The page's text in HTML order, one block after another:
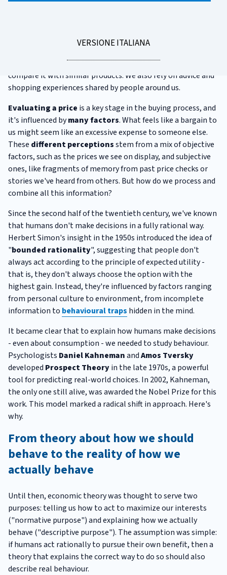
LEGGI
VERSIONE ITALIANA
We're fond of that model and plan to buy it again. But when
remember. To figure out whether the price is too high, we
compare it with similar products. We also rely on advice and
shopping experiences shared by people around us.
Evaluating a price is a key stage in the buying process, and
it's influenced bymany factors. What feels like a bargain to
us might seem like an excessive expense to someone else.
These different perceptionsstem from a mix of objective
factors, such as the prices we see on display, and subjective
ones, like fragments of memory from past price checks or
stories we've heard from others. But how do we process and
combine all this information?
Since the second half of the twentieth century, we've known
that humans don't make decisions in a fully rational way.
Herbert Simon's insight in the 1950s introduced the idea of
"bounded rationality", suggesting that people don't
always act according to the principle of expected utility -
that is, they don't always choose the option with the
highest gain. Instead, they're influenced by factors ranging
from personal culture to environment, from incomplete
information to behavioural traps hidden in the mind.
It became clear that to explain how humans make decisions
- even about consumption - we needed to study behaviour.
Psychologists Daniel KahnemanandAmos Tversky
developed Prospect Theoryin the late 1970s, a powerful
tool for predicting real-world choices. In 2002, Kahneman,
the only one still alive, was awarded the Nobel Prize for this
work. This model marked a radical shift in approach. Here's
why.
From theory about how we should
behave to the reality of how we
actually behave
Until then, economic theory was thought to serve two
purposes: telling us how to act to maximize our interests
("normative purpose") and explaining how we actually
behave ("descriptive purpose"). The assumption was simple:
if humans act rationally to pursue their own benefit, then a
theory that explains the correct way to do so should also
describe real behaviour.